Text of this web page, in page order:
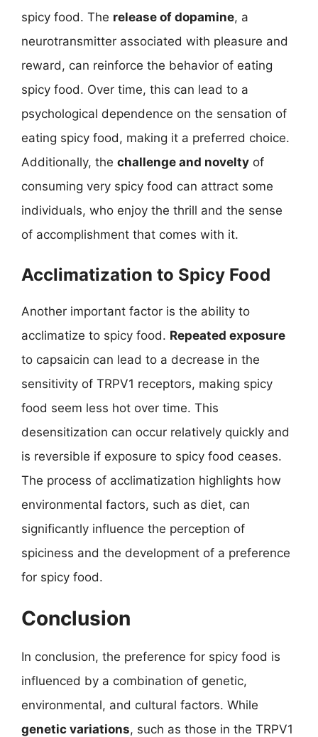
spicy food. The release of dopamine, a
neurotransmitter associated with pleasure and
reward, can reinforce the behavior of eating
spicy food. Over time, this can lead to a
psychological dependence on the sensation of
eating spicy food, making it a preferred choice.
Additionally, the challenge and novelty of
consuming very spicy food can attract some
individuals, who enjoy the thrill and the sense
of accomplishment that comes with it.
Acclimatization to Spicy Food
Another important factor is the ability to
acclimatize to spicy food. Repeated exposure
to capsaicin can lead to a decrease in the
sensitivity of TRPV1 receptors, making spicy
food seem less hot over time. This
desensitization can occur relatively quickly and
is reversible if exposure to spicy food ceases.
The process of acclimatization highlights how
environmental factors, such as diet, can
significantly influence the perception of
spiciness and the development of a preference
for spicy food.
Conclusion
In conclusion, the preference for spicy food is
influenced by a combination of genetic,
environmental, and cultural factors. While
genetic variations, such as those in the TRPV1